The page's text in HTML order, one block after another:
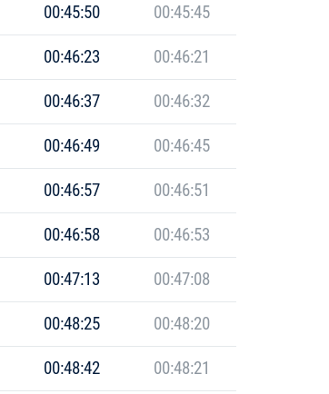
00:45:50 00:45:45
00:46:23 00:46:21
00:46:37 00:46:32
00:46:49 00:46:45
00:46:57 00:46:51
00:46:58 00:46:53
00:47:13 00:47:08
00:48:25 00:48:20
00:48:42 00:48:21